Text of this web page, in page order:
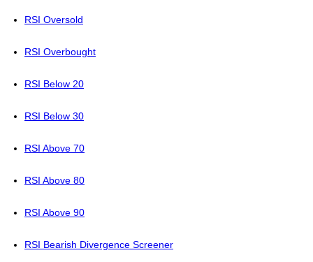
RSI Oversold
RSI Overbought
RSI Below 20
RSI Below 30
RSI Above 70
RSI Above 80
RSI Above 90
RSI Bearish Divergence Screener